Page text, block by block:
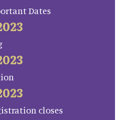
Dates
closes